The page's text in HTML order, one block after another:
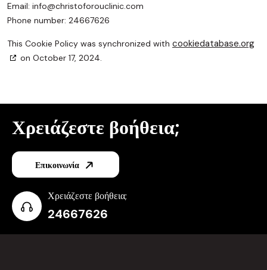
Email: info@christoforouclinic.com
Phone number: 24667626
This Cookie Policy was synchronized with cookiedatabase.org
on October 17, 2024.
Χρειάζεστε βοήθεια;
Επικοινωνία
Χρειάζεστε βοήθεια;
24667626